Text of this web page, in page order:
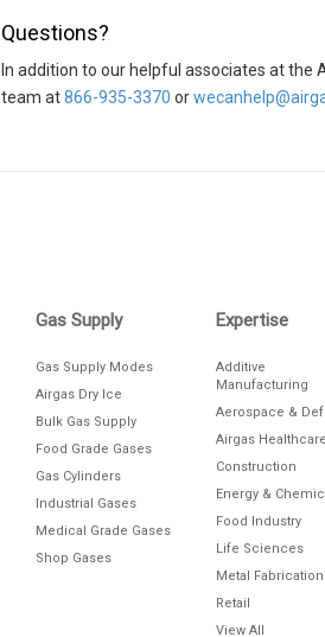
Questions?
In addition to our helpful associates at the
team at866-935-3370 or
Gas Supply
Gas Supply Modes
Airgas Dry Ice
Bulk Gas Supply
Food Grade Gases
Gas Cylinders
Industrial Gases
Medical Grade Gases
Shop Gases
Expertise
Additive
Manufacturing
Aerospace &
Airgas Healthcare
Construction
Energy &
Food Industry
Life Sciences
Metal Fabrication
Retail
View All